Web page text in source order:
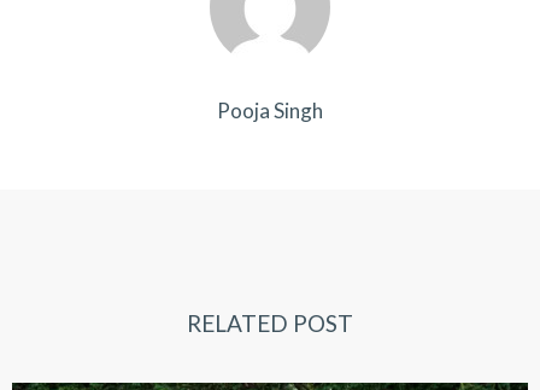
Pooja Singh
RELATED POST